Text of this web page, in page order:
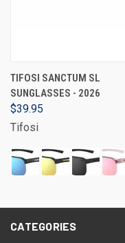
TIFOSI SANCTUM SL
SUNGLASSES - 2026
$39.95
Tifosi
CATEGORIES